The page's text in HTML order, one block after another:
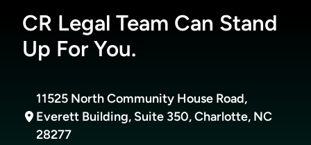
CR Legal Team Can Stand
Up For You.
11525 North Community House Road,
Everett Building, Suite 350, Charlotte, NC
28277